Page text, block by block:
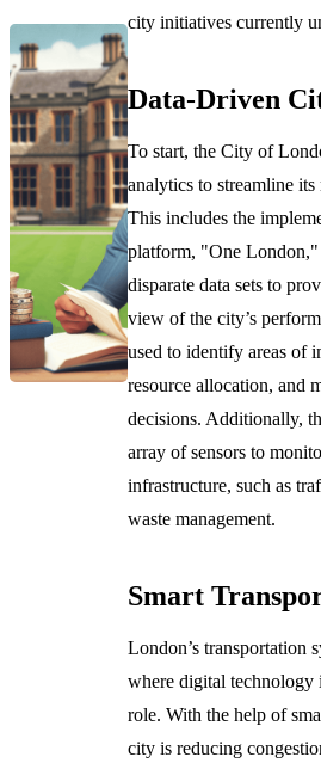
city initiatives currently
Data-Driven
To start, the City of
analytics to streamline
This includes the
platform, "One
disparate data sets to
view of the city’s
used to identify areas of
resource allocation, and
decisions. Additionally,
array of sensors to
infrastructure, such as
waste management.
Smart
London’s transportation
where digital
role. With the help of
city is reducing